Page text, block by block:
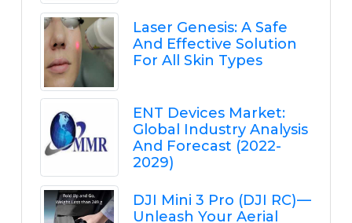
Laser Genesis: A Safe
And Effective Solution
For All Skin Types
ENT Devices Market:
Global Industry Analysis
And Forecast (2022-
2029)
DJI Mini 3 Pro (DJI RC) —
Unleash Your Aerial